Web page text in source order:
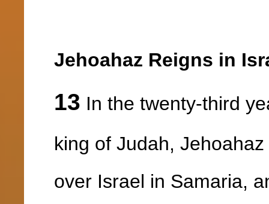
Jehoahaz Reigns in
13 In the twenty-third
king of Judah,
over Israel in Samaria,